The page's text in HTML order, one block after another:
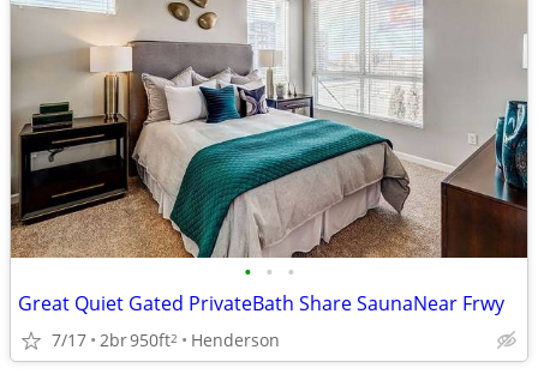
• • •
Great Quiet Gated PrivateBath Share SaunaNear Frwy
7/17 2br950ft2 Henderson